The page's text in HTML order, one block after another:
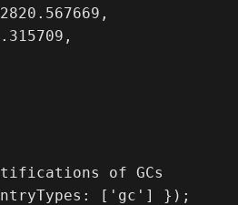
of GCs
['gc'] });